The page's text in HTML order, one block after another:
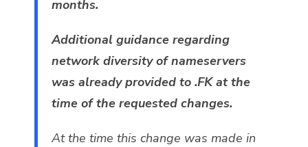
months.
Additional guidance regarding
network diversity of nameservers
was already provided to .FK at the
time of the requested changes.
At the time this change was made in